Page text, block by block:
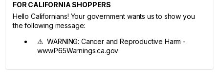
FOR CALIFORNIA SHOPPERS
Hello Californians! Your government wants us to show you
the following message:
⚠ WARNING: Cancer and Reproductive Harm -
www.P65Warnings.ca.gov